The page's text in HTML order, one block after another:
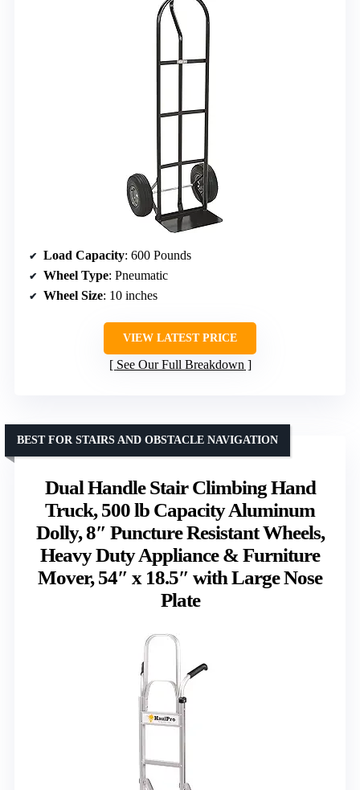
Load Capacity: 600 Pounds
Wheel Type: Pneumatic
Wheel Size: 10 inches
VIEW LATEST PRICE
See Our Full Breakdown
Dual Handle Stair Climbing Hand
Truck, 500 lb Capacity Aluminum
Dolly, 8″ Puncture Resistant Wheels,
Heavy Duty Appliance & Furniture
Mover, 54″ x 18.5″ with Large Nose
Plate
BEST FOR STAIRS AND OBSTACLE NAVIGATION